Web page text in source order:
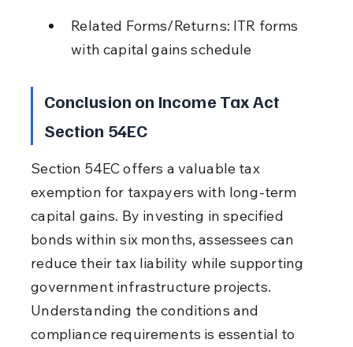
Related Forms/Returns: ITR forms
with capital gains schedule
Conclusion on Income Tax Act
Section 54EC
Section 54EC offers a valuable tax
exemption for taxpayers with long-term
capital gains. By investing in specified
bonds within six months, assessees can
reduce their tax liability while supporting
government infrastructure projects.
Understanding the conditions and
compliance requirements is essential to